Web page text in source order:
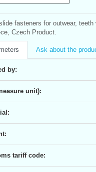
fasteners for outwear,
Czech Product.
Ask about the
by:
unit):
tariff code: